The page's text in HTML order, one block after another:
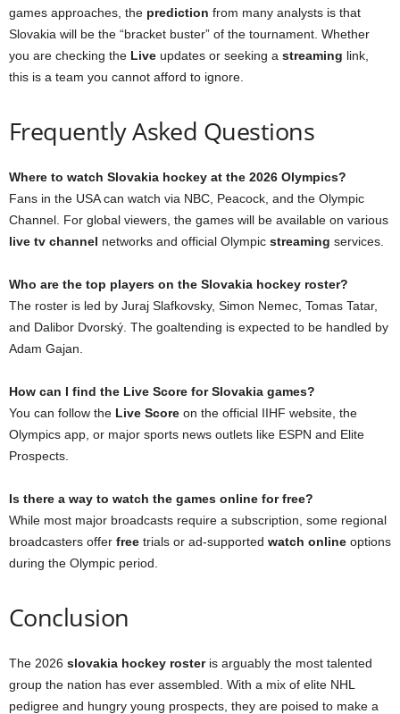
games approaches, the prediction from many analysts is that
Slovakia will be the “bracket buster” of the tournament. Whether
you are checking the Live updates or seeking a streaming link,
this is a team you cannot afford to ignore.
Frequently Asked Questions
Where to watch Slovakia hockey at the 2026 Olympics?
Fans in the USA can watch via NBC, Peacock, and the Olympic
Channel. For global viewers, the games will be available on various
live tv channel networks and official Olympic streaming services.
Who are the top players on the Slovakia hockey roster?
The roster is led by Juraj Slafkovsky, Simon Nemec, Tomas Tatar,
and Dalibor Dvorský. The goaltending is expected to be handled by
Adam Gajan.
How can I find the Live Score for Slovakia games?
You can follow the Live Score on the official IIHF website, the
Olympics app, or major sports news outlets like ESPN and Elite
Prospects.
Is there a way to watch the games online for free?
While most major broadcasts require a subscription, some regional
broadcasters offer free trials or ad-supported watch online options
during the Olympic period.
Conclusion
The 2026 slovakia hockey rosteris arguably the most talented
group the nation has ever assembled. With a mix of elite NHL
pedigree and hungry young prospects, they are poised to make a